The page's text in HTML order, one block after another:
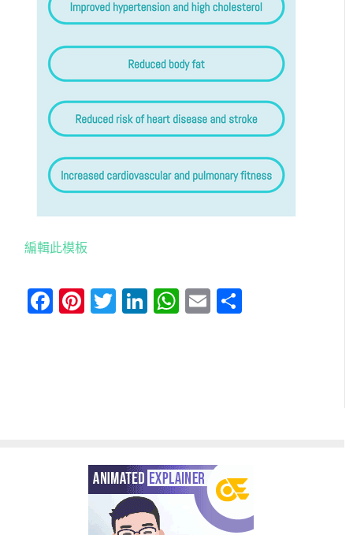
編輯此模板
Facebook
Pinterest
Twitter
LinkedIn
WhatsApp
Email